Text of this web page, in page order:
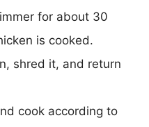
for about 30
is cooked.
shred it, and return
cook according to